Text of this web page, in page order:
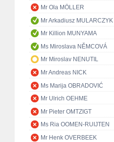
Mr Ola MÖLLER
Mr Arkadiusz MULARCZYK
Mr Killion MUNYAMA
Ms Miroslava NĚMCOVÁ
Mr Miroslav NENUTIL
Mr Andreas NICK
Ms Marija OBRADOVIĆ
Mr Ulrich OEHME
Mr Pieter OMTZIGT
Ms Ria OOMEN-RUIJTEN
Mr Henk OVERBEEK